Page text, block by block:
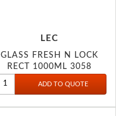
LEC
GLASS FRESH N LOCK
RECT 1000ML 3058